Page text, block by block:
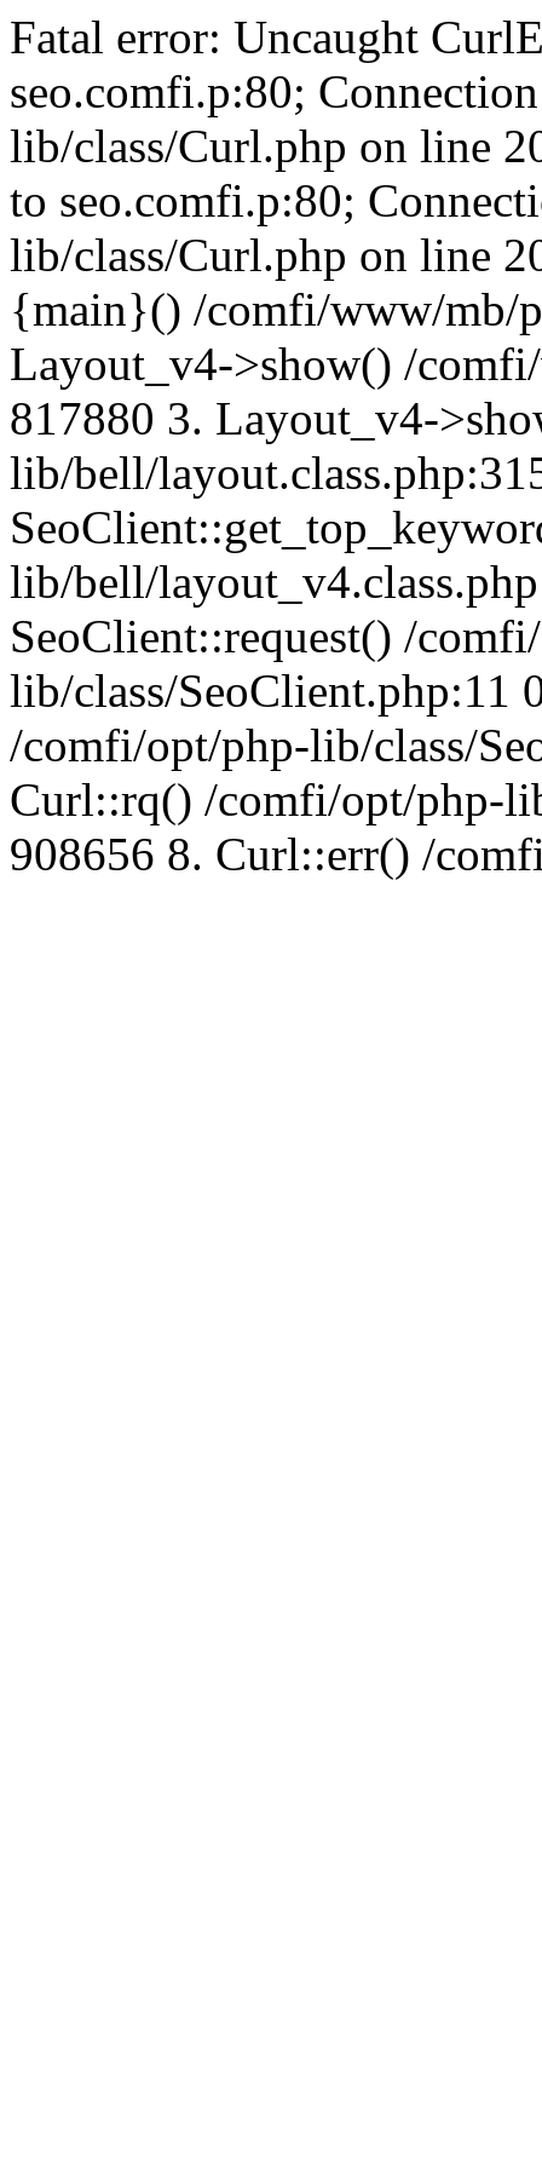
Fatal error: Uncaught
seo.comfi.p:80;
lib/class/Curl.php on line
to seo.comfi.p:80;
lib/class/Curl.php on line
{main}() /comfi/www/mb/
Layout_v4->show() /
817880 3. Layout_v4-
lib/bell/
lib/bell/
SeoClient::request() /
lib/class/SeoClient.php:11
/comfi/opt/php-lib/class/
Curl::rq() /comfi/opt/php-
908656 8. Curl::err() /